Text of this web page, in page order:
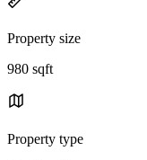
Property size
980 sqft
Property type